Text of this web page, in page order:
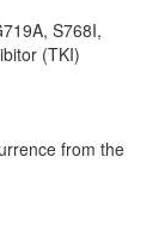
S768I,
(TKI)
from the